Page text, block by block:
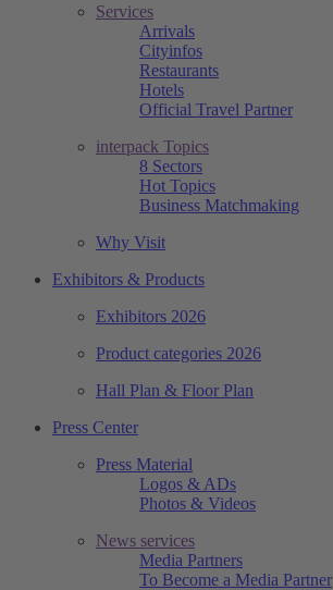
Services
Arrivals
Cityinfos
Restaurants
Hotels
Official Travel Partner
interpack Topics
8 Sectors
Hot Topics
Business Matchmaking
Why Visit
Exhibitors & Products
Exhibitors 2026
Product categories 2026
Hall Plan & Floor Plan
Press Center
Press Material
Logos & ADs
Photos & Videos
News services
Media Partners
To Become a Media Partner